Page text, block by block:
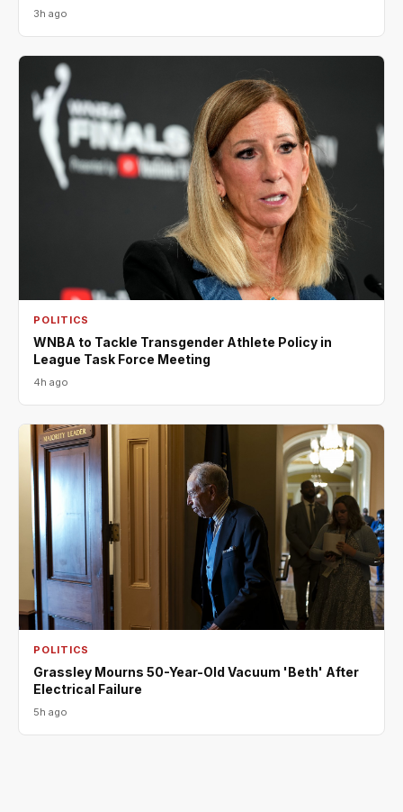
3h ago
POLITICS
WNBA to Tackle Transgender Athlete Policy in
League Task Force Meeting
4h ago
POLITICS
Grassley Mourns 50-Year-Old Vacuum 'Beth' After
Electrical Failure
5h ago